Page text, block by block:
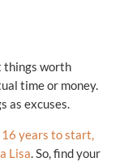
things worth
time or money.
as excuses.
16 years to start,
Lisa. So, find your